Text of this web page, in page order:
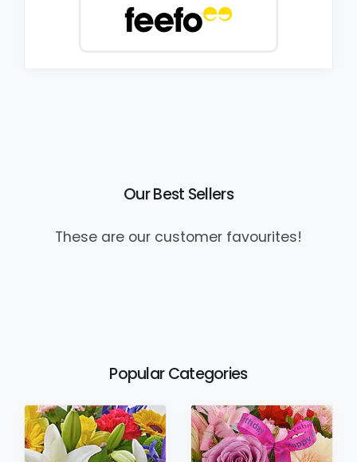
Our Best Sellers
These are our customer favourites!
Popular Categories